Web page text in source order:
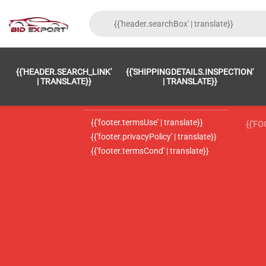
{{'HEADER.SEARCH_LINK'
| TRANSLATE}}
{{'SHIPPINGDETAILS.INSPECTION'
| TRANSLATE}}
{{'footer.LC_0002' | translate}}
{{'footer.termsUse' | translate}}
{{'footer.privacyPolicy' | translate}}
{{'footer.termsCond' | translate}}
{{